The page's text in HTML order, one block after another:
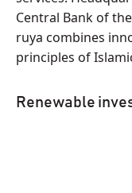
Central Bank of
ruya combines
principles of
Renewable